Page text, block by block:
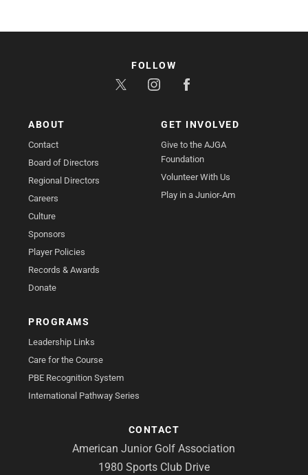
ABOUT
Contact
Board of Directors
Regional Directors
Careers
Culture
Sponsors
Player Policies
Records & Awards
Donate
GET INVOLVED
Give to the AJGA
Foundation
Volunteer With Us
Play in a Junior-Am
PROGRAMS
Leadership Links
Care for the Course
PBE Recognition System
International Pathway Series
CONTACT
American Junior Golf Association
1980 Sports Club Drive
FOLLOW